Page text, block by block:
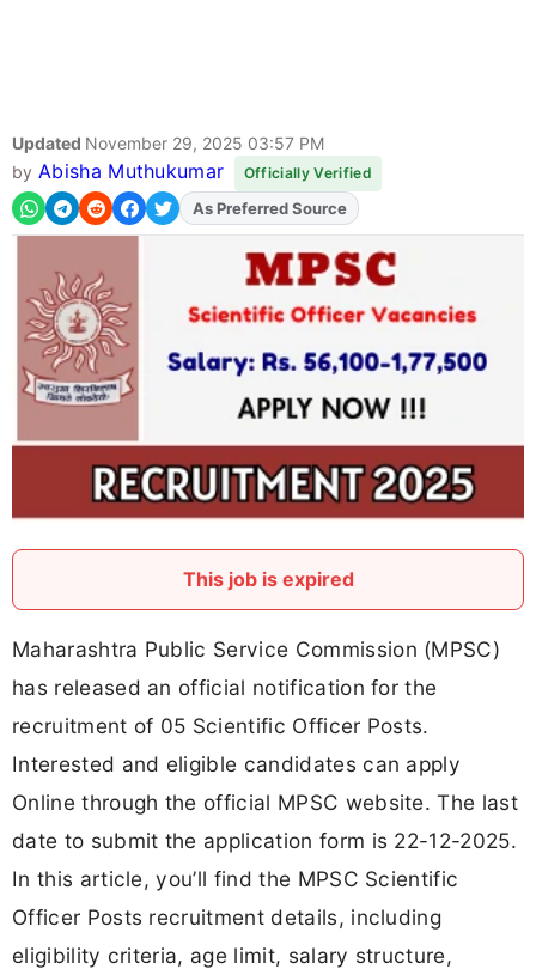
Updated November 29, 2025 03:57 PM
by Abisha Muthukumar Officially Verified
AddFJAon
As Preferred Source
This job is expired
Maharashtra Public Service Commission (MPSC)
has released an official notification for the
recruitment of 05 Scientific Officer Posts.
Interested and eligible candidates can apply
Online through the official MPSC website. The last
date to submit the application form is 22-12-2025.
In this article, you’ll find the MPSC Scientific
Officer Posts recruitment details, including
eligibility criteria, age limit, salary structure,